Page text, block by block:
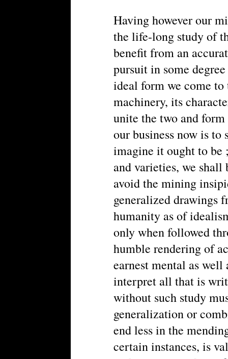
Having however our
the life-long study of
benefit from an
pursuit in some
ideal form we come
machinery, its
unite the two and
our business now is to
imagine it ought to be
and varieties, we
avoid the mining
generalized drawings
humanity as of
only when followed
humble rendering of
earnest mental as
interpret all that is
without such study
generalization or
end less in the
certain instances, is